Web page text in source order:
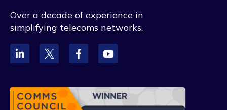
Over a decade of experience in
simplifying telecoms networks.